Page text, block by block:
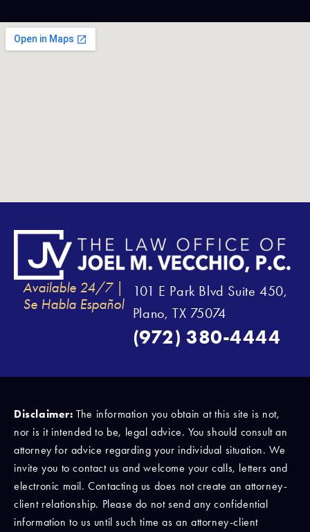
Available 24/7 |
Se Habla Español
101 E Park Blvd Suite 450,
Plano, TX 75074
(972) 380-4444
Disclaimer:The information you obtain at this site is not,
nor is it intended to be, legal advice. You should consult an
attorney for advice regarding your individual situation. We
invite you to contact us and welcome your calls, letters and
electronic mail. Contacting us does not create an attorney-
client relationship. Please do not send any confidential
information to us until such time as an attorney-client